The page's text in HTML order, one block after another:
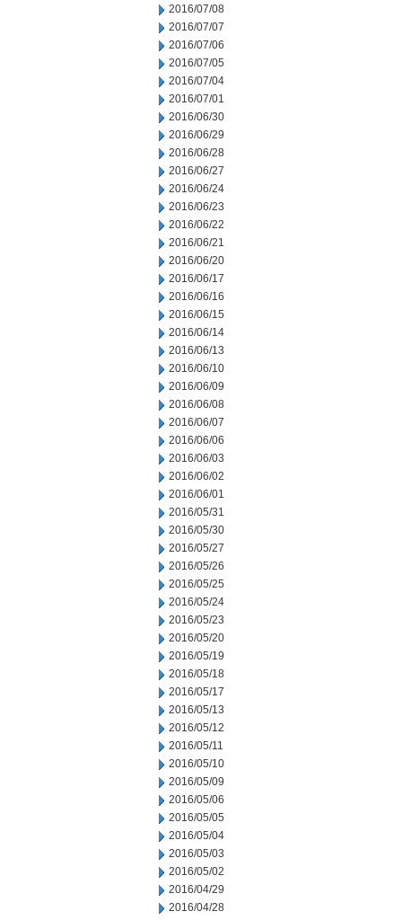
2016/07/08
2016/07/07
2016/07/06
2016/07/05
2016/07/04
2016/07/01
2016/06/30
2016/06/29
2016/06/28
2016/06/27
2016/06/24
2016/06/23
2016/06/22
2016/06/21
2016/06/20
2016/06/17
2016/06/16
2016/06/15
2016/06/14
2016/06/13
2016/06/10
2016/06/09
2016/06/08
2016/06/07
2016/06/06
2016/06/03
2016/06/02
2016/06/01
2016/05/31
2016/05/30
2016/05/27
2016/05/26
2016/05/25
2016/05/24
2016/05/23
2016/05/20
2016/05/19
2016/05/18
2016/05/17
2016/05/13
2016/05/12
2016/05/11
2016/05/10
2016/05/09
2016/05/06
2016/05/05
2016/05/04
2016/05/03
2016/05/02
2016/04/29
2016/04/28